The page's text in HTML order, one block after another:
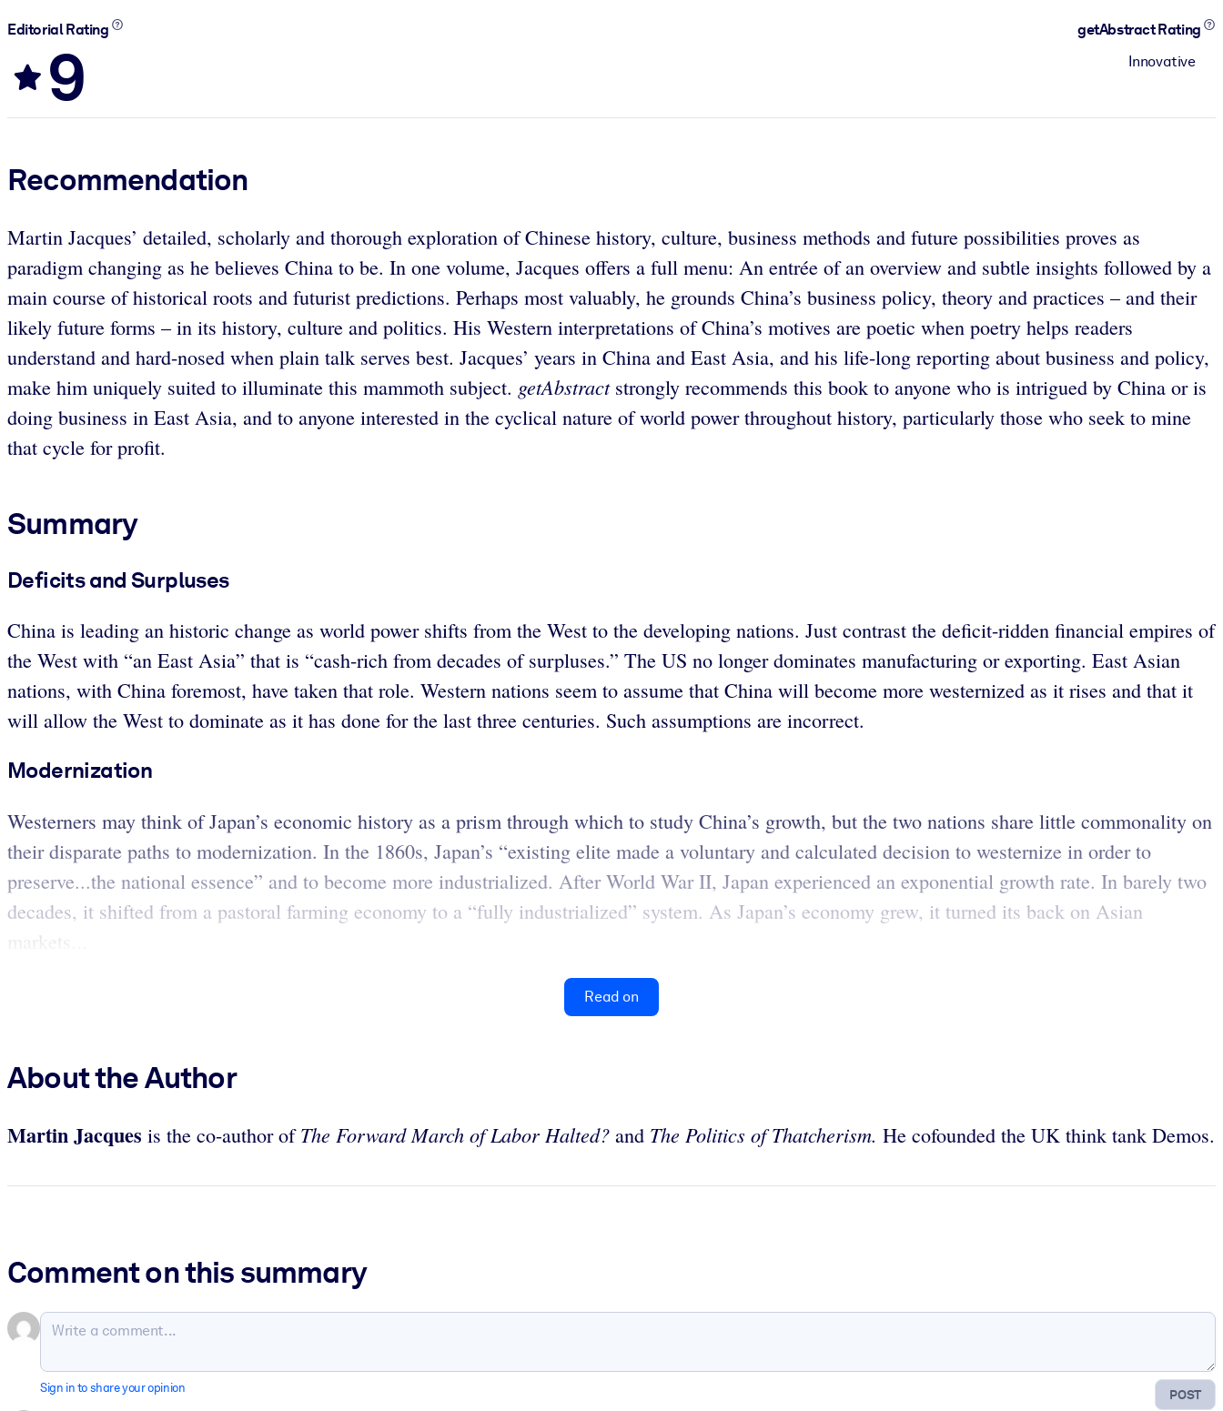
Editorial Rating
9
getAbstract Rating
Innovative
Recommendation
Martin Jacques’ detailed, scholarly and thorough exploration of Chinese history, culture, business methods and future possibilities proves as
paradigm changing as he believes China to be. In one volume, Jacques offers a full menu: An entrée of an overview and subtle insights followed by a
main course of historical roots and futurist predictions. Perhaps most valuably, he grounds China’s business policy, theory and practices – and their
likely future forms – in its history, culture and politics. His Western interpretations of China’s motives are poetic when poetry helps readers
understand and hard-nosed when plain talk serves best. Jacques’ years in China and East Asia, and his life-long reporting about business and policy,
make him uniquely suited to illuminate this mammoth subject. getAbstract strongly recommends this book to anyone who is intrigued by China or is
doing business in East Asia, and to anyone interested in the cyclical nature of world power throughout history, particularly those who seek to mine
that cycle for profit.
Summary
Deficits and Surpluses
China is leading an historic change as world power shifts from the West to the developing nations. Just contrast the deficit-ridden financial empires of
the West with “an East Asia” that is “cash-rich from decades of surpluses.” The US no longer dominates manufacturing or exporting. East Asian
nations, with China foremost, have taken that role. Western nations seem to assume that China will become more westernized as it rises and that it
will allow the West to dominate as it has done for the last three centuries. Such assumptions are incorrect.
Modernization
Westerners may think of Japan’s economic history as a prism through which to study China’s growth, but the two nations share little commonality on
their disparate paths to modernization. In the 1860s, Japan’s “existing elite made a voluntary and calculated decision to westernize in order to
preserve...the national essence” and to become more industrialized. After World War II, Japan experienced an exponential growth rate. In barely two
decades, it shifted from a pastoral farming economy to a “fully industrialized” system. As Japan’s economy grew, it turned its back on Asian
markets...
Read on
About the Author
Martin Jacques is the co-author ofThe Forward March of Labor Halted? and The Politics of Thatcherism. He cofounded the UK think tank Demos.
Comment on this summary
POST
Sign in to share your opinion